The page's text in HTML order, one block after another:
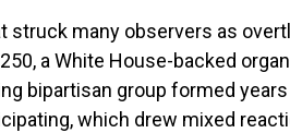
struck many observers as
a White House-backed
bipartisan group formed
which drew mixed